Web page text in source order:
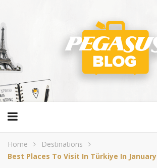
Home
Destinations
Best Places To Visit In Türkiye In January